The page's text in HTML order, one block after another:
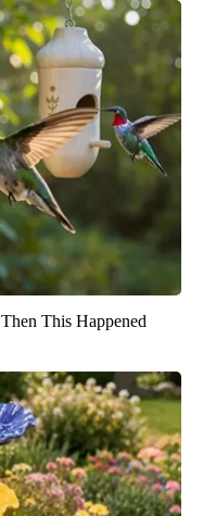
This Happened